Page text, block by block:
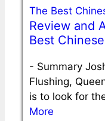
Review and
Best
- Summary
Flushing,
is to look for
More